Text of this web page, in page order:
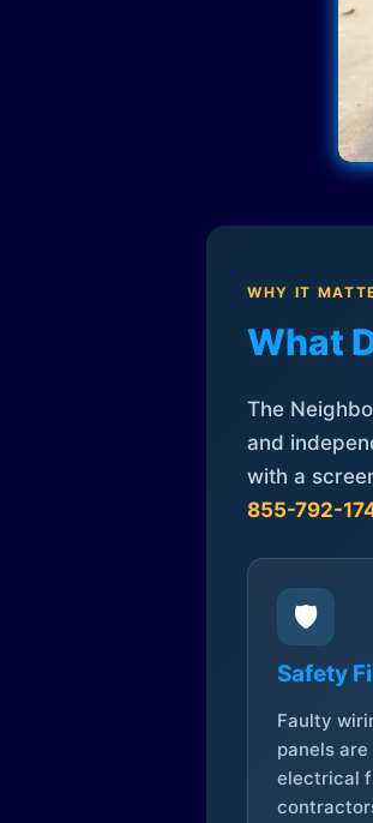
WHY IT
What
The
and
with a
855-792-
🛡️
Safety
Faulty
panels
electrical